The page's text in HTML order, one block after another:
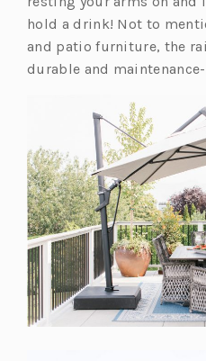
w
t
a
b)
n
a
n
t
a
b)
hold a drink! Not to
and patio furniture, the
durable and